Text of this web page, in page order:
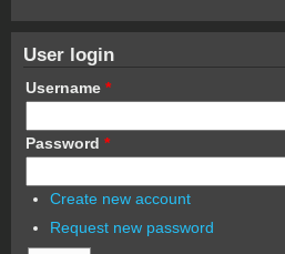
User login
Username *
Password *
Create new account
Request new password